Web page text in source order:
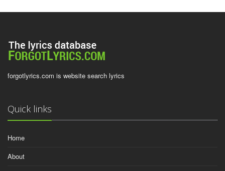
forgotlyrics.com is website search lyrics
Quick links
Home
About